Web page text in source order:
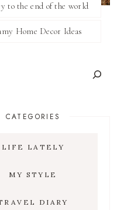
to the end of the world
Home Decor Ideas
CATEGORIES
LIFE LATELY
MY STYLE
DIARY